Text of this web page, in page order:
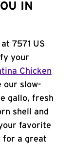
IN
7571 US
your
Chicken
our slow-
gallo, fresh
shell and
favorite
for a great